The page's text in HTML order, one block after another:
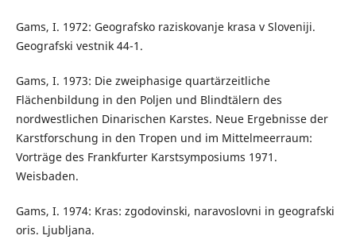
Gams, I. 1972: Geografsko raziskovanje krasa v Sloveniji.
Geografski vestnik 44-1.
Gams, I. 1973: Die zweiphasige quartärzeitliche
Flächenbildung in den Poljen und Blindtälern des
nordwestlichen Dinarischen Karstes. Neue Ergebnisse der
Karstforschung in den Tropen und im Mittelmeerraum:
Vorträge des Frankfurter Karstsymposiums 1971.
Weisbaden.
Gams, I. 1974: Kras: zgodovinski, naravoslovni in geografski
oris. Ljubljana.